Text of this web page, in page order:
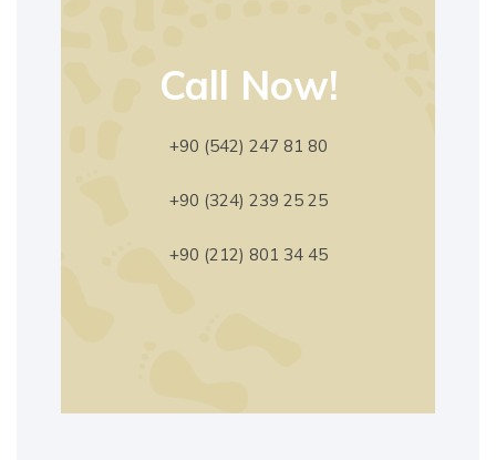
Call Now!
+90 (542) 247 81 80
+90 (324) 239 25 25
+90 (212) 801 34 45